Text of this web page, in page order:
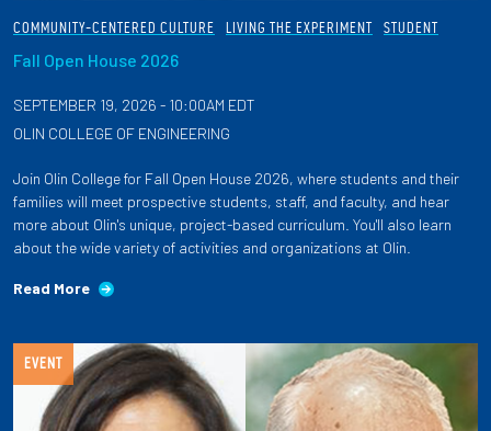
COMMUNITY-CENTERED CULTURE LIVING THE EXPERIMENT STUDENT
Fall Open House 2026
SEPTEMBER 19, 2026 - 10:00AM EDT
OLIN COLLEGE OF ENGINEERING
Join Olin College for Fall Open House 2026, where students and their
families will meet prospective students, staff, and faculty, and hear
more about Olin's unique, project-based curriculum. You'll also learn
about the wide variety of activities and organizations at Olin.
Read More
EVENT